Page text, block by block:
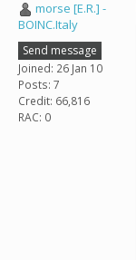
morse [E.R.] -
BOINC.Italy
Send message
Joined: 26 Jan 10
Posts: 7
Credit: 66,816
RAC: 0